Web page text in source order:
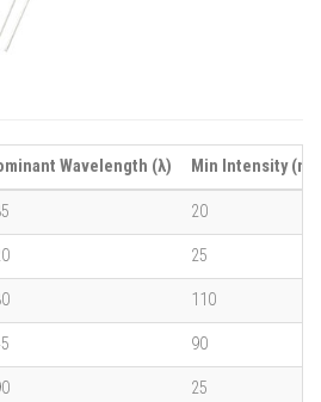
Wavelength (λ) Min Intensity
20
25
110
90
25